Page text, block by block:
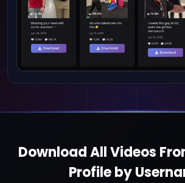
Download All Videos
Profile by